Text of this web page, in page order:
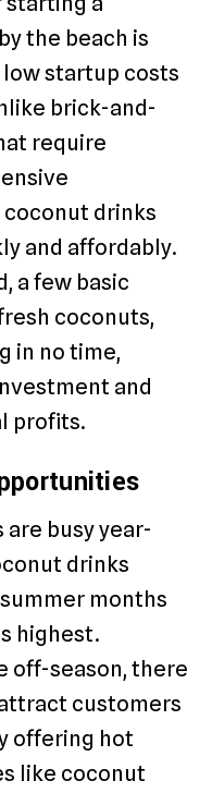
the beach is
startup costs
brick-and-
require
coconut drinks
and affordably.
a few basic
coconuts,
in no time,
and
profits.
busy year-
drinks
months
highest.
off-season, there
customers
offering hot
like coconut